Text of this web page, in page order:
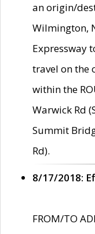
an origin/
Wilmington,
Expressway
travel on the
within the
Warwick Rd
Summit
Rd).
8/17/2018:
FROM/TO